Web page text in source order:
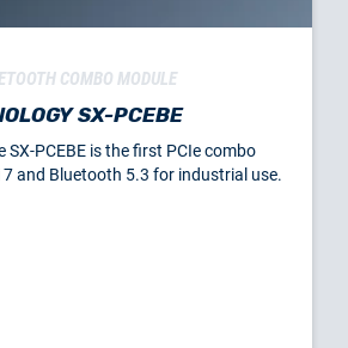
COMBO MODULE
SX-PCEBE
SX-PCEBE is the first PCIe combo
7 and Bluetooth 5.3 for industrial use.